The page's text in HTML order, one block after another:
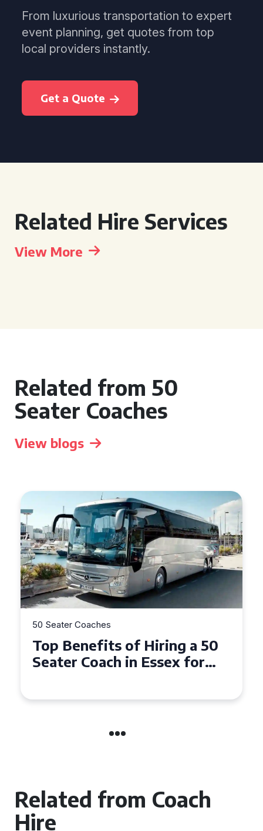
From luxurious transportation to expert
event planning, get quotes from top
local providers instantly.
Get a Quote
Related Hire Services
View More
Related from 50
Seater Coaches
View blogs
50 Seater Coaches
Top Benefits of Hiring a 50
Seater Coach in Essex for
Related from Coach
Hire